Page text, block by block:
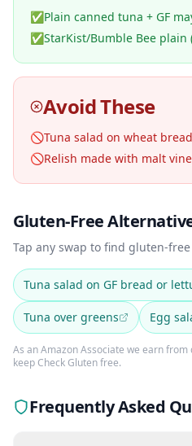
✅Plain canned tuna + GF
✅StarKist/Bumble Bee plain
Avoid These
🚫Tuna salad on wheat
🚫Relish made with malt
Gluten-Free
Tap any swap to find gluten-
Tuna salad on GF bread or
Tuna over greens Egg
As an Amazon Associate we earn
keep Check Gluten free.
Frequently Asked